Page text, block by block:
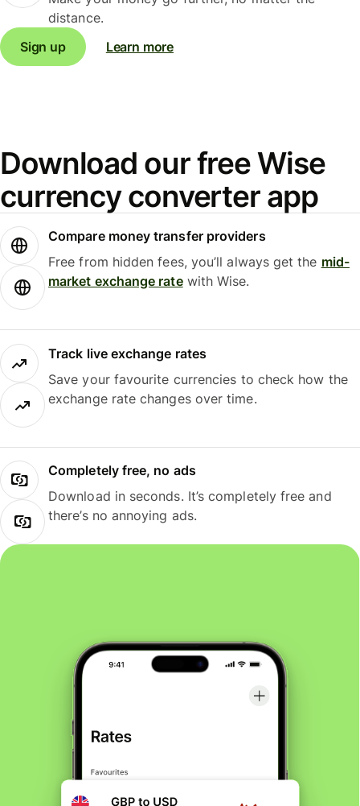
distance.
Sign up
Learn more
Download our free Wise
currency converter app
Compare money transfer providers
Free from hidden fees, you’ll always get the mid-
market exchange ratewith Wise.
Track live exchange rates
Save your favourite currencies to check how the
exchange rate changes over time.
Completely free, no ads
Download in seconds. It’s completely free and
there’s no annoying ads.